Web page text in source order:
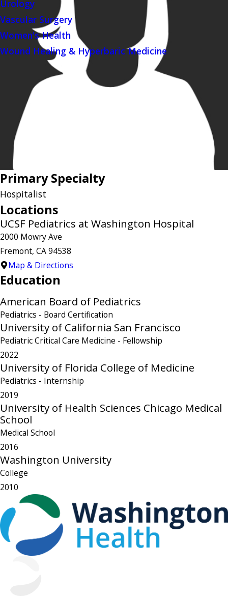
Urology
Vascular Surgery
Women's Health
Wound Healing & Hyperbaric Medicine
Primary Specialty
Hospitalist
Locations
UCSF Pediatrics at Washington Hospital
2000 Mowry Ave
Fremont, CA 94538
Map & Directions
Education
American Board of Pediatrics
Pediatrics - Board Certification
University of California San Francisco
Pediatric Critical Care Medicine - Fellowship
2022
University of Florida College of Medicine
Pediatrics - Internship
2019
University of Health Sciences Chicago Medical
School
Medical School
2016
Washington University
College
2010